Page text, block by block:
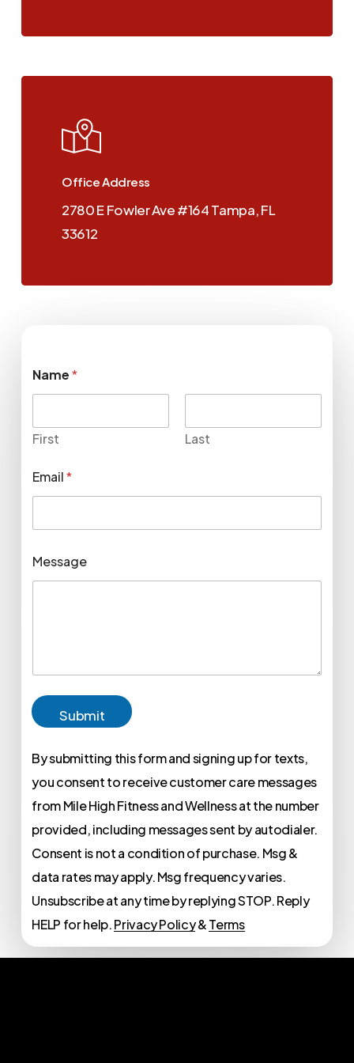
Office Address
2780 E Fowler Ave #164 Tampa, FL
33612
Google
Name*
First Last
Email*
Message
Submit
By submitting this form and signing up for texts,
you consent to receive customer care messages
from Mile High Fitness and Wellness at the number
provided, including messages sent by autodialer.
Consent is not a condition of purchase. Msg &
data rates may apply. Msg frequency varies.
Unsubscribe at any time by replying STOP. Reply
HELP for help.Privacy Policy&Terms